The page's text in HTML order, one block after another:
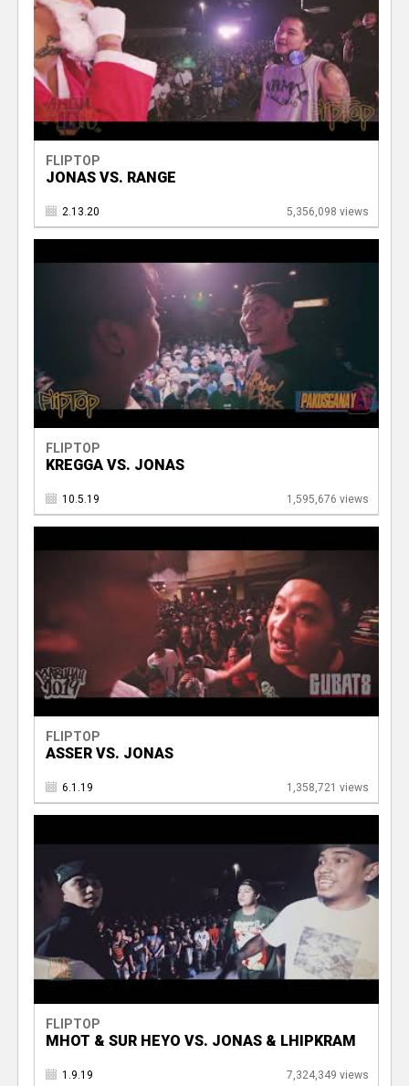
FLIPTOP
JONAS VS. RANGE
2.13.20 5,356,098 views
FLIPTOP
KREGGA VS. JONAS
10.5.19 1,595,676 views
FLIPTOP
ASSER VS. JONAS
6.1.19 1,358,721 views
FLIPTOP
MHOT & SUR HEYO VS. JONAS & LHIPKRAM
1.9.19 7,324,349 views